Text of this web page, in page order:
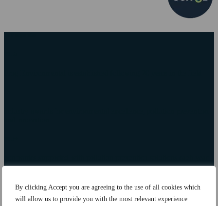
By clicking Accept you are agreeing to the use of all cookies which
will allow us to provide you with the most relevant experience
market-leading products backed by scientific research and data